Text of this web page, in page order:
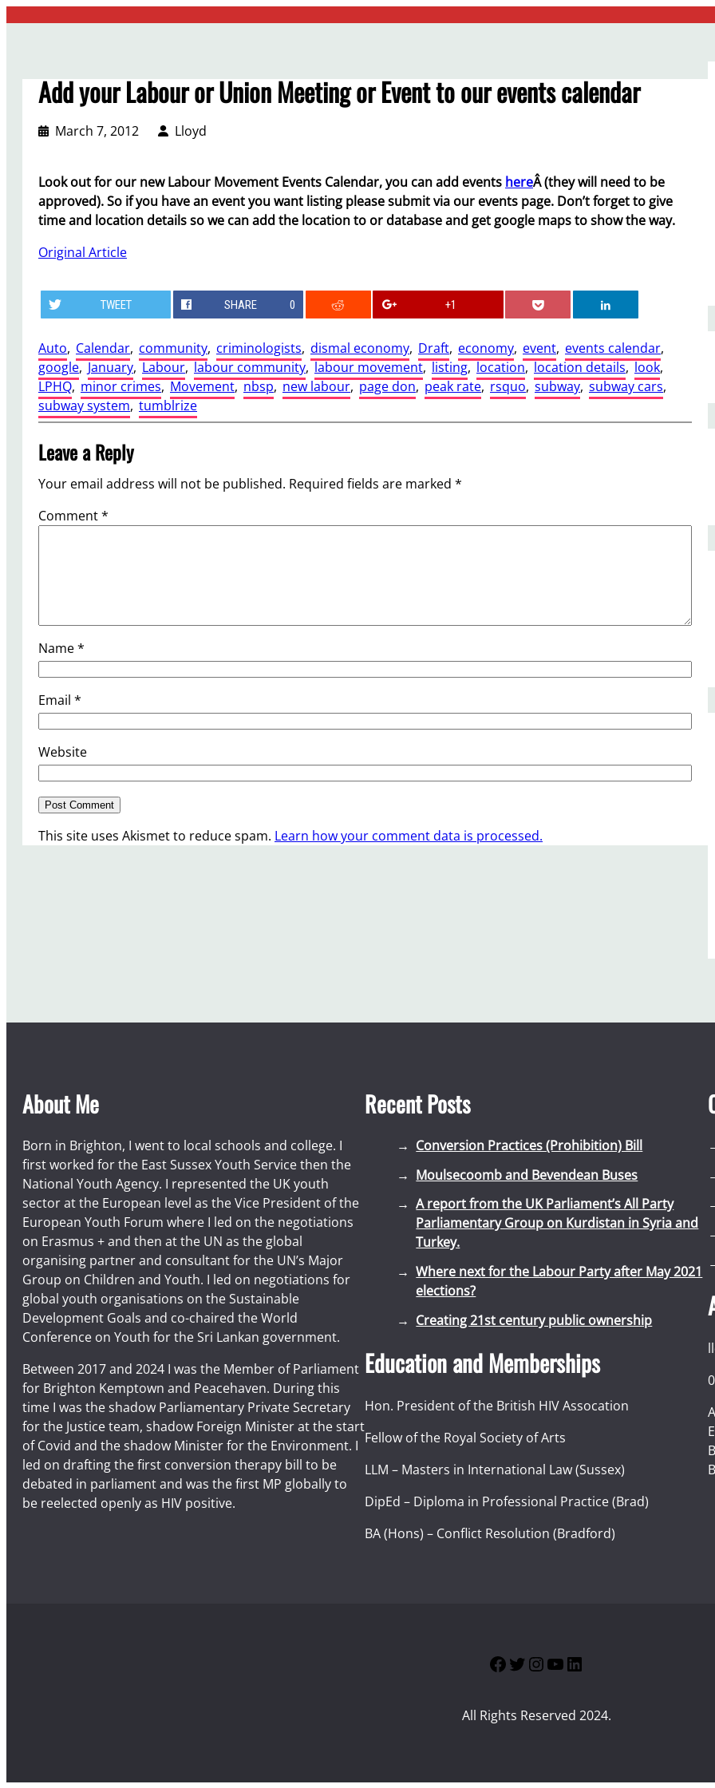
Add your Labour or Union Meeting or Event to our events calendar
March 7, 2012 Lloyd
Look out for our new Labour Movement Events Calendar, you can add events hereÂ (they will need to be
approved). So if you have an event you want listing please submit via our events page. Don’t forget to give
time and location details so we can add the location to or database and get google maps to show the way.
Original Article
TWEET SHARE 0 +1
Auto, Calendar, community, criminologists, dismal economy, Draft, economy, event, events calendar,
google, January, Labour, labour community, labour movement, listing, location, location details, look,
LPHQ, minor crimes, Movement, nbsp, new labour, page don, peak rate, rsquo, subway, subway cars,
subway system, tumblrize
Leave a Reply
Your email address will not be published. Required fields are marked *
Comment*
Name*
Email *
Website
This site uses Akismet to reduce spam. Learn how your comment data is processed.
About Me
Born in Brighton, I went to local schools and college. I
first worked for the East Sussex Youth Service then the
National Youth Agency. I represented the UK youth
sector at the European level as the Vice President of the
European Youth Forum where I led on the negotiations
on Erasmus + and then at the UN as the global
organising partner and consultant for the UN’s Major
Group on Children and Youth. I led on negotiations for
global youth organisations on the Sustainable
Development Goals and co-chaired the World
Conference on Youth for the Sri Lankan government.
Between 2017 and 2024 I was the Member of Parliament
for Brighton Kemptown and Peacehaven. During this
time I was the shadow Parliamentary Private Secretary
for the Justice team, shadow Foreign Minister at the start
of Covid and the shadow Minister for the Environment. I
led on drafting the first conversion therapy bill to be
debated in parliament and was the first MP globally to
be reelected openly as HIV positive.
Recent Posts
Conversion Practices (Prohibition) Bill
Moulsecoomb and Bevendean Buses
A report from the UK Parliament’s All Party
Parliamentary Group on Kurdistan in Syria and
Turkey.
Where next for the Labour Party after May 2021
elections?
Creating 21st century public ownership
Education and Memberships
Hon. President of the British HIV Assocation
Fellow of the Royal Society of Arts
LLM – Masters in International Law (Sussex)
DipEd – Diploma in Professional Practice (Brad)
BA (Hons) – Conflict Resolution (Bradford)
Facebook
Twitter
Instagram
YouTube
LinkedIn
All Rights Reserved 2024.